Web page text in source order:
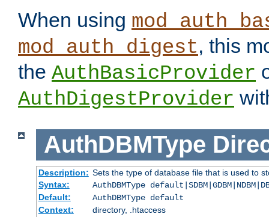
When using
mod_auth_digest, this
the AuthBasicProvider
AuthDigestProvider
AuthDBMType
Description: Sets the type of database file that is used to
Syntax:
AuthDBMType
Default:
AuthDBMType default
Context:
directory, .htaccess